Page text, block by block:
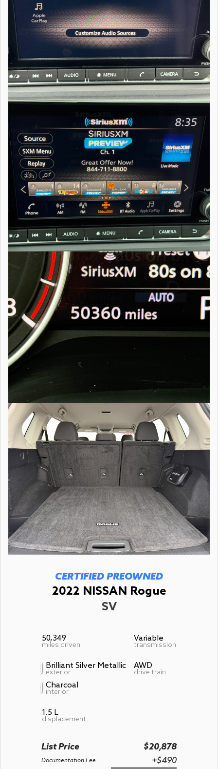
CERTIFIED PREOWNED
2022 NISSAN Rogue
SV
50,349
miles driven
Variable
transmission
Brilliant Silver Metallic
exterior
Charcoal
interior
AWD
drive train
1.5 L
displacement
List Price $20,878
Documentation Fee +$490